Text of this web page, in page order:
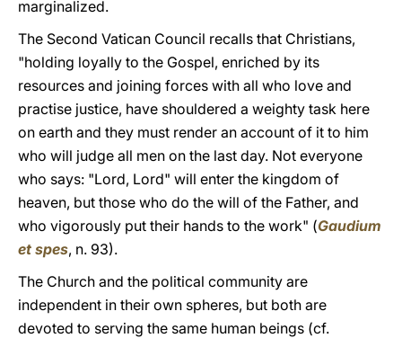
marginalized.
The Second Vatican Council recalls that Christians,
"holding loyally to the Gospel, enriched by its
resources and joining forces with all who love and
practise justice, have shouldered a weighty task here
on earth and they must render an account of it to him
who will judge all men on the last day. Not everyone
who says: "Lord, Lord" will enter the kingdom of
heaven, but those who do the will of the Father, and
who vigorously put their hands to the work" (Gaudium
et spes, n. 93).
The Church and the political community are
independent in their own spheres, but both are
devoted to serving the same human beings (cf.